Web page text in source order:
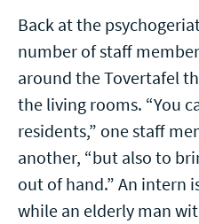
Back at the
number of staff
around the Tovertafel
the living rooms. “You
residents,” one staff
another, “but also to
out of hand.” An intern
while an elderly man